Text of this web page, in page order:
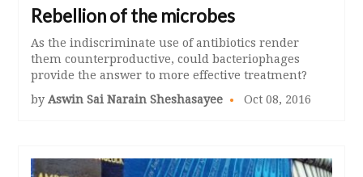
Rebellion of the microbes
As the indiscriminate use of antibiotics render
them counterproductive, could bacteriophages
provide the answer to more effective treatment?
byAswin Sai Narain Sheshasayee Oct 08, 2016